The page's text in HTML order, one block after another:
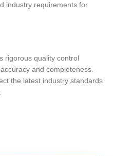
industry requirements for
rigorous quality control
and completeness.
the latest industry standards